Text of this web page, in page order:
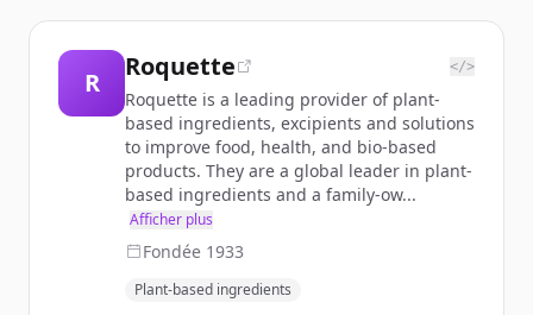
R
Roquette </>
Roquette is a leading provider of plant-
based ingredients, excipients and solutions
to improve food, health, and bio-based
products. They are a global leader in plant-
based ingredients and a family-ow...
Afficher plus
Fondée 1933
Plant-based ingredients